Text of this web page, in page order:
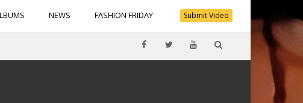
Submit Video
NEWS FASHION FRIDAY